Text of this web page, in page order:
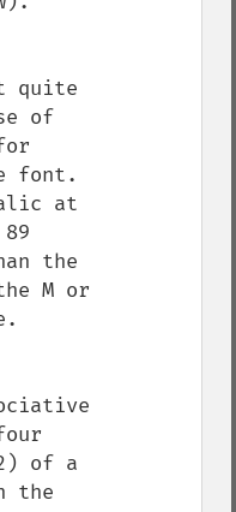
quite
of
font.
at
the
M or
of a
the